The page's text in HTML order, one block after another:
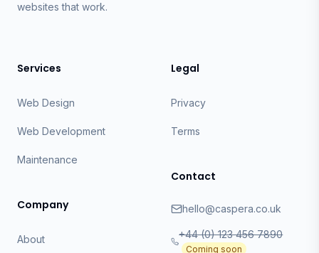
websites that work.
Services
Web Design
Web Development
Maintenance
Company
About
Legal
Privacy
Terms
Contact
hello@caspera.co.uk
+44 (0) 123 456 7890
Coming soon